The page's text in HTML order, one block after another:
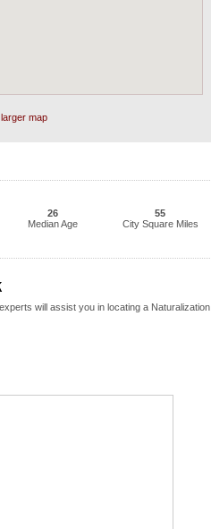
map
26
Median Age
55
City Square Miles
will assist you in locating a Naturalization